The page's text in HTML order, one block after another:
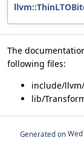
The
following files:
include/
lib/
Generated on